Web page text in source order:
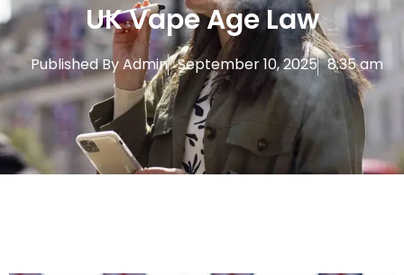
UK Vape Age Law
Published ByAdmin September 10, 2025 8:35 am